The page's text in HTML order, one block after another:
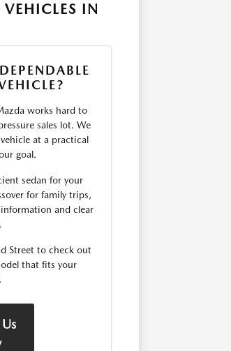
IN
works hard to
sales lot. We
at a practical
goal.
sedan for your
for family trips,
and clear
Street to check out
that fits your